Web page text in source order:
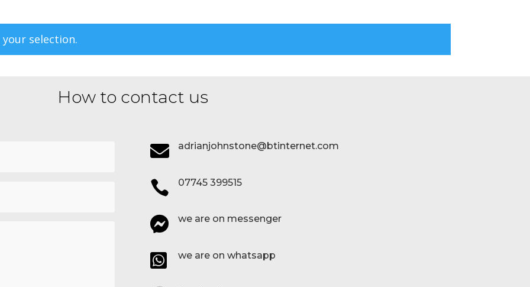
selection.
How to contact us
 adrianjohnstone@btinternet.com
 07745 399515
 we are on messenger
 we are on whatsapp